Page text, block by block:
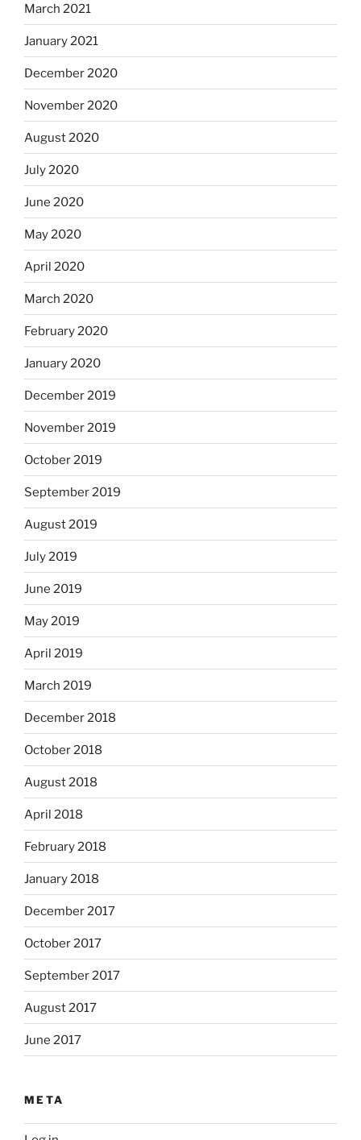
March 2021
January 2021
December 2020
November 2020
August 2020
July 2020
June 2020
May 2020
April 2020
March 2020
February 2020
January 2020
December 2019
November 2019
October 2019
September 2019
August 2019
July 2019
June 2019
May 2019
April 2019
March 2019
December 2018
October 2018
August 2018
April 2018
February 2018
January 2018
December 2017
October 2017
September 2017
August 2017
June 2017
META